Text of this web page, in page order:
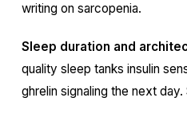
writing on sarcopenia.
Sleep duration and
quality sleep tanks insulin
ghrelin signaling the next